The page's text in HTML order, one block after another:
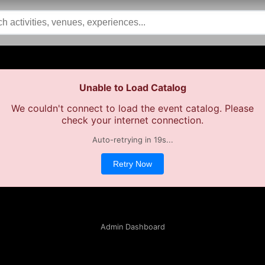
Unable to Load Catalog
We couldn't connect to load the event catalog. Please
check your internet connection.
Auto-retrying in 19s...
Retry Now
Admin Dashboard